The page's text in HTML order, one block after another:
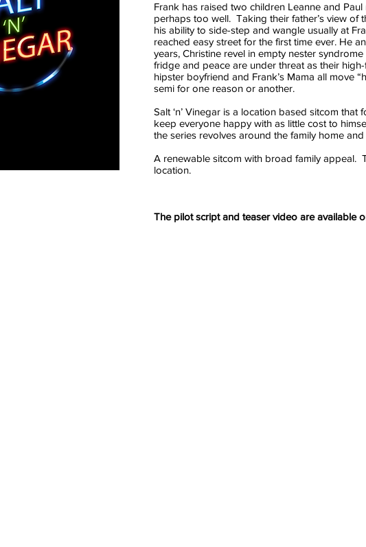
Frank has raised two children Leanne and
perhaps too well. Taking their father’s view of
his ability to side-step and wangle usually at
reached easy street for the first time ever. He
years, Christine revel in empty nester
fridge and peace are under threat as their
hipster boyfriend and Frank’s Mama all move
semi for one reason or another.
Salt ‘n’ Vinegar is a location based sitcom that
keep everyone happy with as little cost to
the series revolves around the family home
A renewable sitcom with broad family appeal.
location.
The pilot script and teaser video are available